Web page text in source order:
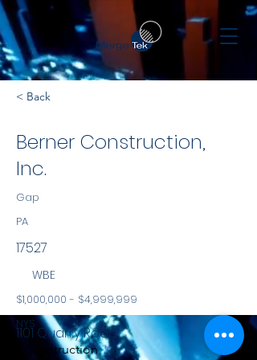
< Back
Berner Construction,
Inc.
Gap
PA
17527
WBE
$1,000,000 - $4,999,999
NYS
Construction
1101 Quarry Road